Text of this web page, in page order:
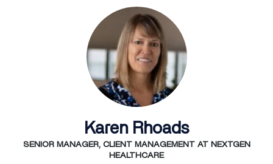
Karen Rhoads
SENIOR MANAGER, CLIENT MANAGEMENT AT NEXTGEN
HEALTHCARE